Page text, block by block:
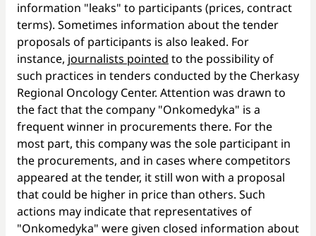
information "leaks" to participants (prices, contract
terms). Sometimes information about the tender
proposals of participants is also leaked. For
instance, journalists pointed to the possibility of
such practices in tenders conducted by the Cherkasy
Regional Oncology Center. Attention was drawn to
the fact that the company "Onkomedyka" is a
frequent winner in procurements there. For the
most part, this company was the sole participant in
the procurements, and in cases where competitors
appeared at the tender, it still won with a proposal
that could be higher in price than others. Such
actions may indicate that representatives of
"Onkomedyka" were given closed information about